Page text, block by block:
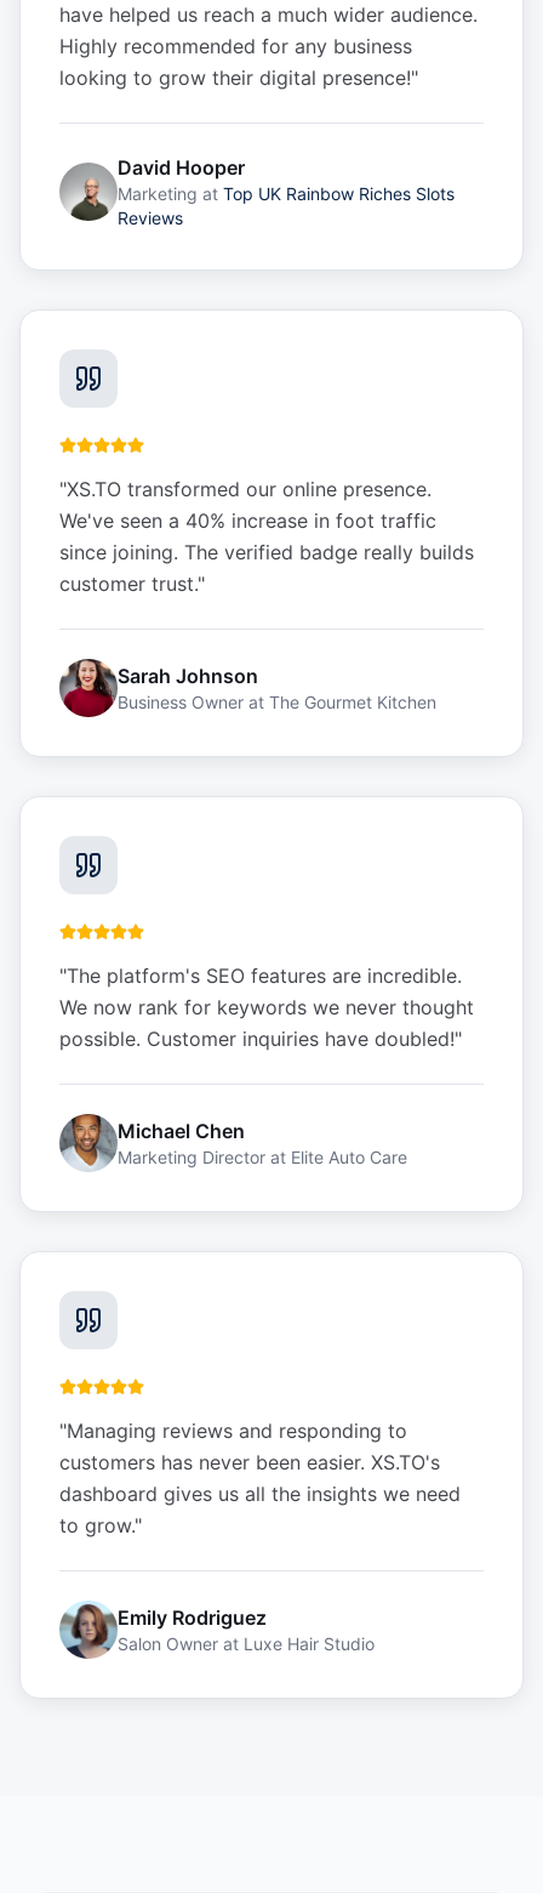
have helped us reach a much wider audience.
Highly recommended for any business
looking to grow their digital presence!"
David Hooper
Marketing at Top UK Rainbow Riches Slots
Reviews
"XS.TO transformed our online presence.
We've seen a 40% increase in foot traffic
since joining. The verified badge really builds
customer trust."
Sarah Johnson
Business Owner at The Gourmet Kitchen
"The platform's SEO features are incredible.
We now rank for keywords we never thought
possible. Customer inquiries have doubled!"
Michael Chen
Marketing Director at Elite Auto Care
"Managing reviews and responding to
customers has never been easier. XS.TO's
dashboard gives us all the insights we need
to grow."
Emily Rodriguez
Salon Owner at Luxe Hair Studio